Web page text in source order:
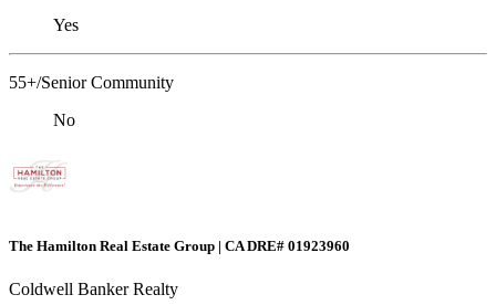
Yes
55+/Senior Community
No
The Hamilton Real Estate Group | CA DRE# 01923960
Coldwell Banker Realty